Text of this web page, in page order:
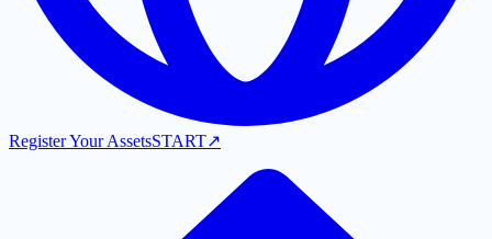
Register Your AssetsSTART↗